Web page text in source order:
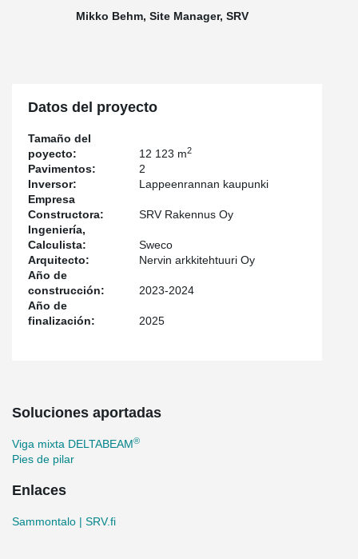
the ROOCO® column shoes enable the use of wooden columns
cooperation we were able to align the deliveries with the section
products, and the supplier responded quickly to site inquiries and
observations,”
Behm summarizes.
Mikko Behm, Site Manager, SRV
Datos del proyecto
Tamaño del
poyecto:
12 123 m2
Pavimentos:
2
Inversor:
Lappeenrannan kaupunki
Empresa
Constructora:
SRV Rakennus Oy
Ingeniería,
Calculista:
Sweco
Arquitecto:
Nervin arkkitehtuuri Oy
Año de
construcción:
2023-2024
Año de
finalización:
2025
Soluciones aportadas
Viga mixta DELTABEAM®
Pies de pilar
Enlaces
Sammontalo | SRV.fi